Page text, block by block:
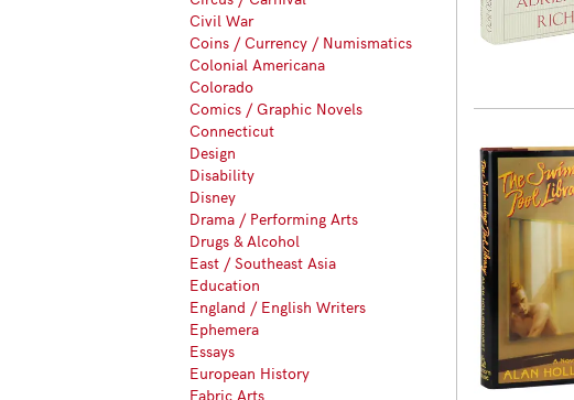
Civil War
Coins / Currency / Numismatics
Colonial Americana
Colorado
Comics / Graphic Novels
Connecticut
Design
Disability
Disney
Drama / Performing Arts
Drugs & Alcohol
East / Southeast Asia
Education
England / English Writers
Ephemera
Essays
European History
Fabric Arts